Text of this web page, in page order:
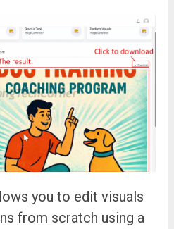
you to edit visuals
from scratch using a